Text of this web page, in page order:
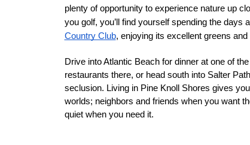
plenty of opportunity to experience nature up
you golf, you’ll find yourself spending the days
Country Club, enjoying its excellent greens
Drive into Atlantic Beach for dinner at one of
restaurants there, or head south into Salter
seclusion. Living in Pine Knoll Shores gives
worlds; neighbors and friends when you want
quiet when you need it.